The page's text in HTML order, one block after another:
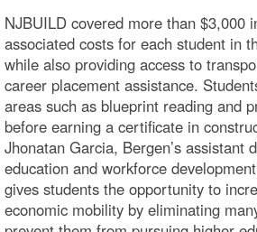
NJBUILD covered more than $3,000
associated costs for each student in
while also providing access to
career placement assistance.
areas such as blueprint reading and
before earning a certificate in
Jhonatan Garcia, Bergen’s assistant
education and workforce
gives students the opportunity to
economic mobility by eliminating